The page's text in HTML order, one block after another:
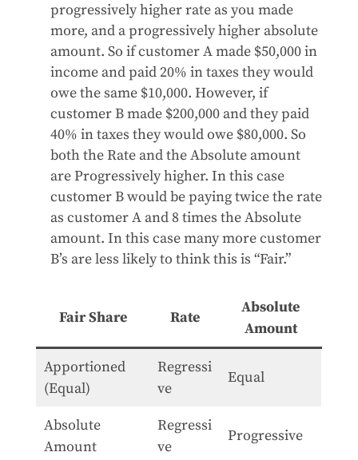
progressively higher rate as you made
more, and a progressively higher absolute
amount. So if customer A made $50,000 in
income and paid 20% in taxes they would
owe the same $10,000. However, if
customer B made $200,000 and they paid
40% in taxes they would owe $80,000. So
both the Rate and the Absolute amount
are Progressively higher. In this case
customer B would be paying twice the rate
as customer A and 8 times the Absolute
amount. In this case many more customer
B’s are less likely to think this is “Fair.”
Fair Share Rate
Absolute
Amount
Apportioned
(Equal)
Regressi
ve
Equal
Absolute
Amount
Regressi
ve
Progressive